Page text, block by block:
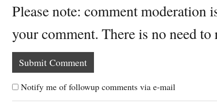
Please note: comment moderation
your comment. There is no need
Notify me of followup comments via e-mail